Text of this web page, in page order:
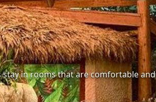
stay in rooms that are comfortable and